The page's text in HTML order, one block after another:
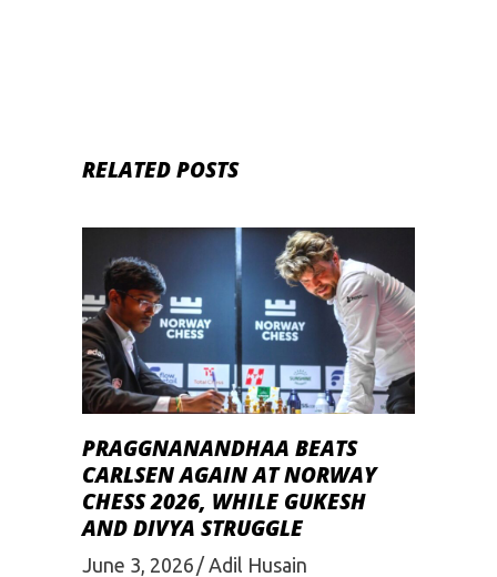
RELATED POSTS
PRAGGNANANDHAA BEATS
CARLSEN AGAIN AT NORWAY
CHESS 2026, WHILE GUKESH
AND DIVYA STRUGGLE
June 3, 2026 Adil Husain